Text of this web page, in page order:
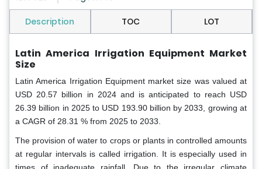
Description TOC LOT
Latin America Irrigation Equipment Market
Size
Latin America Irrigation Equipment market size was valued at
USD 20.57 billion in 2024 and is anticipated to reach USD
26.39 billion in 2025 to USD 193.90 billion by 2033, growing at
a CAGR of 28.31 % from 2025 to 2033.
The provision of water to crops or plants in controlled amounts
at regular intervals is called irrigation. It is especially used in